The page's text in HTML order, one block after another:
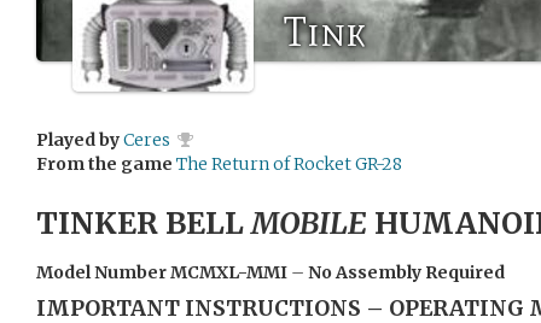
Tink
Played byCeres
From the game The Return of Rocket GR-28
TINKER BELLMOBILE
Model Number MCMXL-MMI – No Assembly Required
IMPORTANT INSTRUCTIONS – OPERATING